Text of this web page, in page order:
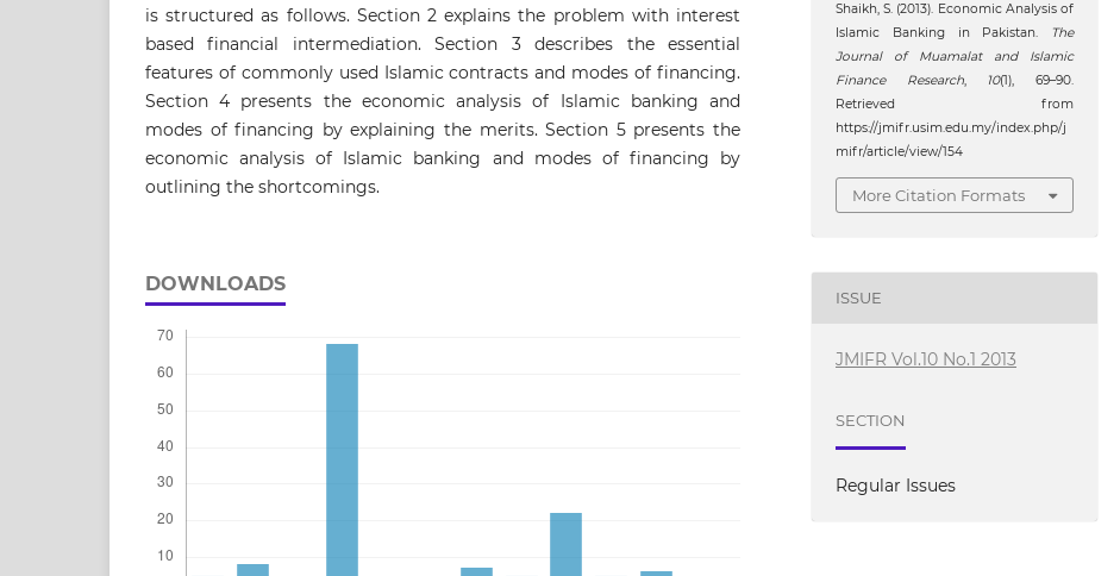
is structured as follows. Section 2 explains the problem with interest
based financial intermediation. Section 3 describes the essential
features of commonly used Islamic contracts and modes of financing.
Section 4 presents the economic analysis of Islamic banking and
modes of financing by explaining the merits. Section 5 presents the
economic analysis of Islamic banking and modes of financing by
outlining the shortcomings.
DOWNLOADS
Shaikh, S. (2013). Economic Analysis of
Islamic Banking in Pakistan.
The
Journal of Muamalat and Islamic
Finance Research, 10(1), 69–90.
Retrieved from
https://jmifr.usim.edu.my/index.php/j
mifr/article/view/154
More Citation Formats
ISSUE
JMIFR Vol.10 No.1 2013
SECTION
Regular Issues